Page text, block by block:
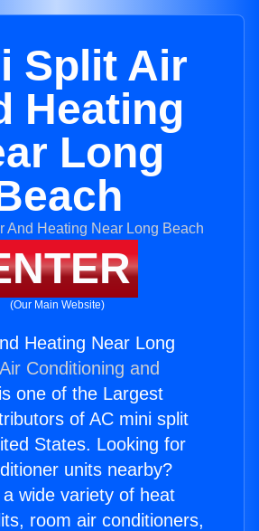
Split Air
Heating
Long
(Our Main Website)
Heating Near Long
Conditioning and
one of the Largest
of AC mini split
States. Looking for
units nearby?
wide variety of heat
room air conditioners,